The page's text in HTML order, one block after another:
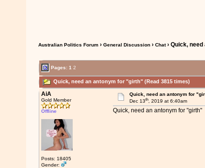
Australian Politics Forum› General Discussion› Chat› Quick,
Pages: 1 2
Quick, need an antonym for "girth" (Read 3815 times)
AiA
Gold Member
Offline
Posts: 18405
Gender:
Quick, need an antonym for
Dec 13th, 2019 at 6:40am
Quick, need an antonym for "girth"